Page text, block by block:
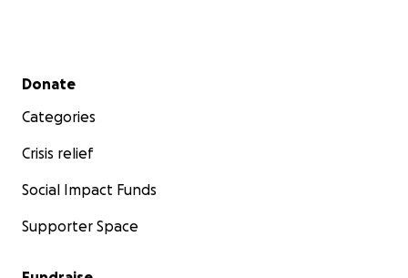
Secondary menu
Donate
Categories
Crisis relief
Social Impact Funds
Supporter Space